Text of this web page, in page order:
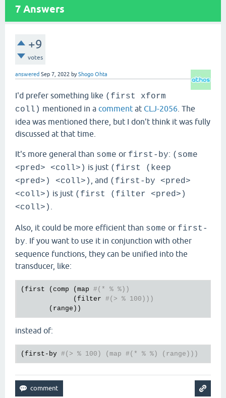
7 Answers
+9
votes
answered Sep 7, 2022 byShogo Ohta
I'd prefer something like (first xform
coll) mentioned in a comment at CLJ-2056 . The
idea was mentioned there, but I don't think it was fully
discussed at that time.
It's more general than some or first-by: (some
<pred> <coll>) is just (first (keep
<pred>) <coll>)
, and (first-by <pred>
<coll>) is just (first (filter <pred>)
<coll>)
Also, it could be more efficient than some or first-
by . If you want to use it in conjunction with other
sequence functions, they can be unified into the
transducer, like:
( first ( comp ( map #(* % %))
             (
filter #(> % 100)))
       (
range
instead of:
( first - by #(> % 100) (map #(* % %) (range)))